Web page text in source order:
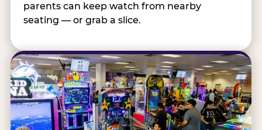
parents can keep watch from nearby
seating — or grab a slice.